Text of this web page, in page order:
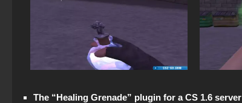
The “Healing Grenade” plugin for a CS 1.6 server